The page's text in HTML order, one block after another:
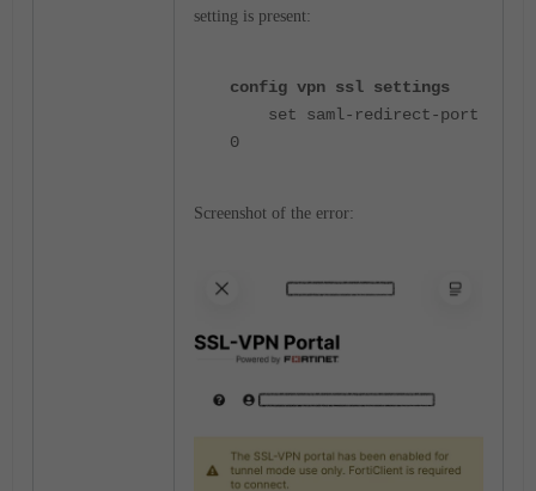
setting is present:
config vpn ssl settings
set saml-redirect-port
0
Screenshot of the error: